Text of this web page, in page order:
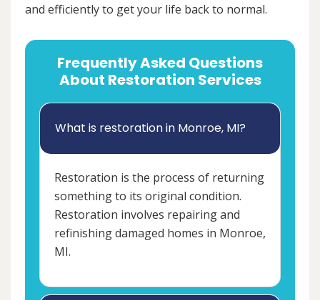
and efficiently to get your life back to normal.
Frequently Asked Questions
About Restoration Services
What is restoration in Monroe, MI?
Restoration is the process of returning
something to its original condition.
Restoration involves repairing and
refinishing damaged homes in Monroe,
MI.